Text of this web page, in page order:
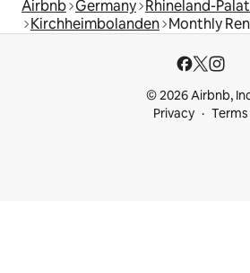
Airbnb Germany Rhineland-
Kirchheimbolanden Monthly
© 2026 Airbnb,
Privacy
Terms